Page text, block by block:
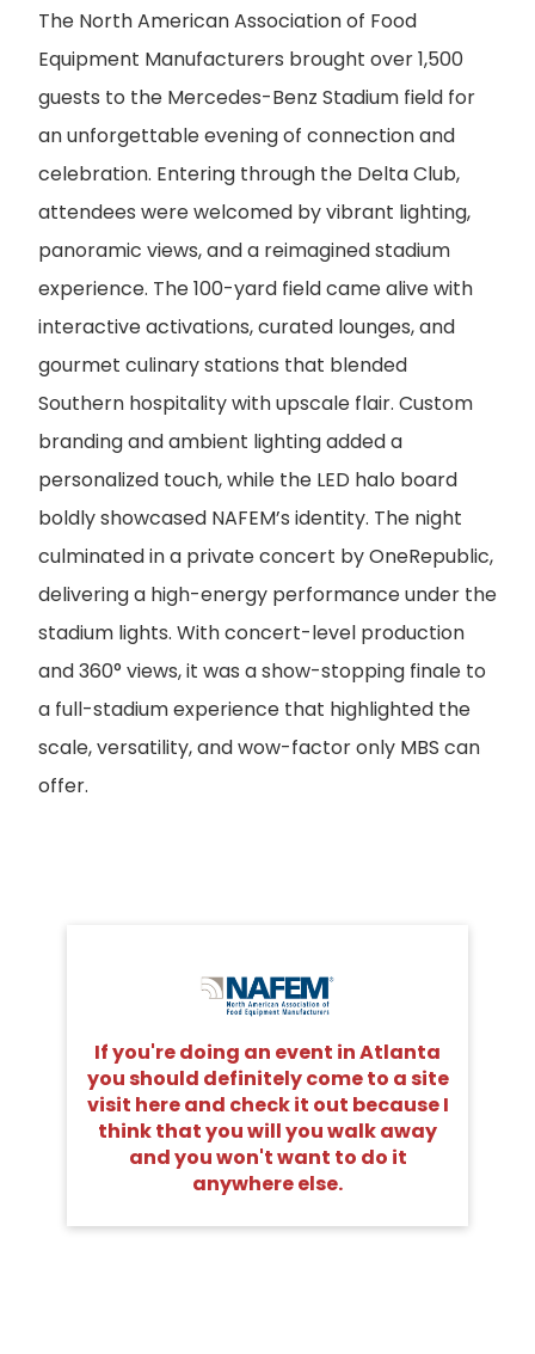
The North American Association of Food
Equipment Manufacturers brought over 1,500
guests to the Mercedes-Benz Stadium field for
an unforgettable evening of connection and
celebration. Entering through the Delta Club,
attendees were welcomed by vibrant lighting,
panoramic views, and a reimagined stadium
experience. The 100-yard field came alive with
interactive activations, curated lounges, and
gourmet culinary stations that blended
Southern hospitality with upscale flair. Custom
branding and ambient lighting added a
personalized touch, while the LED halo board
boldly showcased NAFEM’s identity. The night
culminated in a private concert by OneRepublic,
delivering a high-energy performance under the
stadium lights. With concert-level production
and 360° views, it was a show-stopping finale to
a full-stadium experience that highlighted the
scale, versatility, and wow-factor only MBS can
offer.
If you're doing an event in Atlanta
you should definitely come to a site
visit here and check it out because I
think that you will you walk away
and you won't want to do it
anywhere else.